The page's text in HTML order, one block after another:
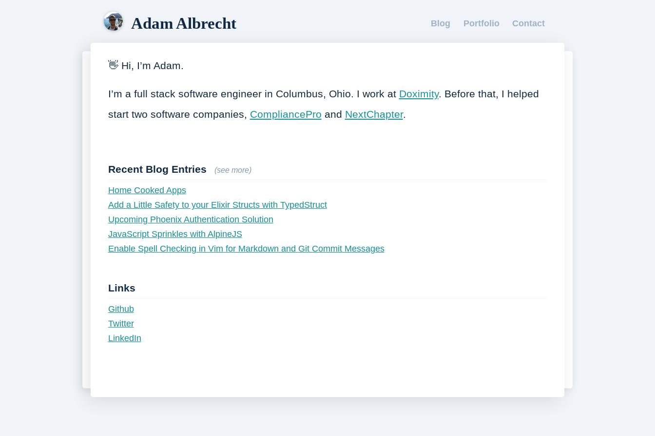
Adam Albrecht Blog Portfolio Contact
👋 Hi, I’m Adam.
I’m a full stack software engineer in Columbus, Ohio. I work at Doximity. Before that, I helped
start two software companies, CompliancePro and NextChapter.
Recent Blog Entries (see more)
Home Cooked Apps
Add a Little Safety to your Elixir Structs with TypedStruct
Upcoming Phoenix Authentication Solution
JavaScript Sprinkles with AlpineJS
Enable Spell Checking in Vim for Markdown and Git Commit Messages
Links
Github
Twitter
LinkedIn